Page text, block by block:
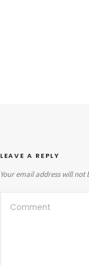
LEAVE A REPLY
Your email address will not